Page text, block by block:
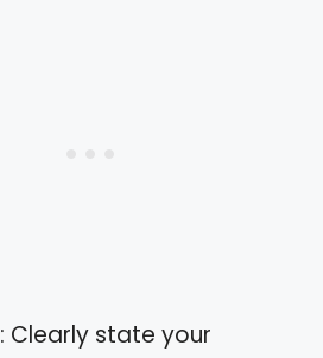
: Clearly state your